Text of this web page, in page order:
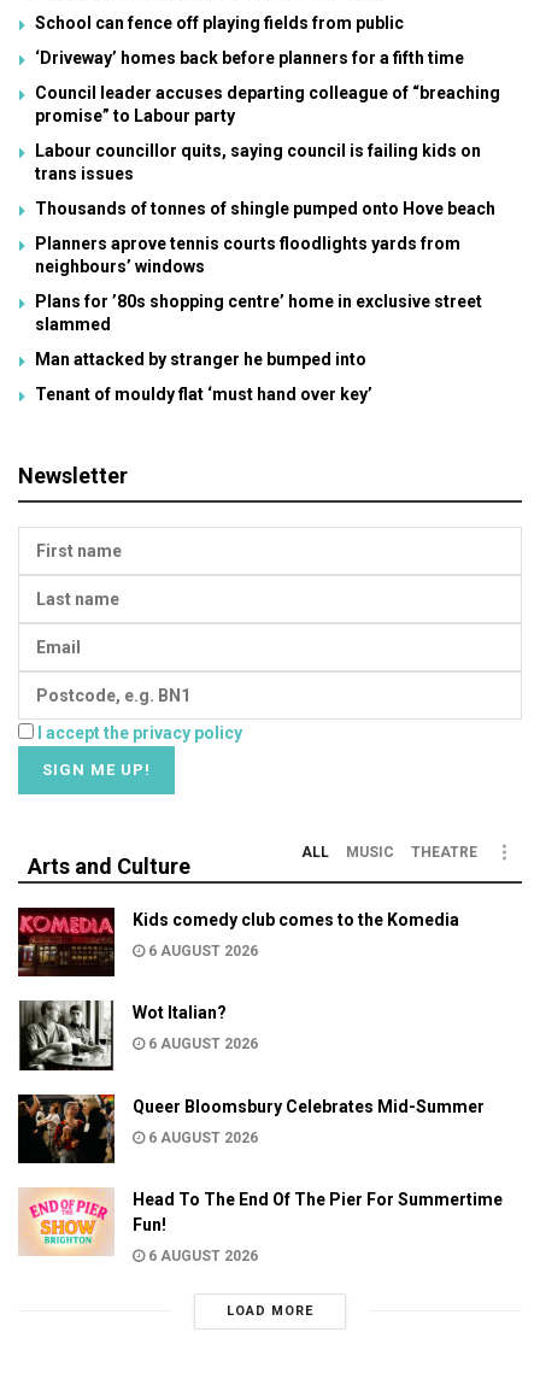
School can fence off playing fields from public
‘Driveway’ homes back before planners for a fifth time
Council leader accuses departing colleague of “breaching
promise” to Labour party
Labour councillor quits, saying council is failing kids on
trans issues
Thousands of tonnes of shingle pumped onto Hove beach
Planners aprove tennis courts floodlights yards from
neighbours’ windows
Plans for ’80s shopping centre’ home in exclusive street
slammed
Man attacked by stranger he bumped into
Tenant of mouldy flat ‘must hand over key’
Newsletter
I accept the privacy policy
Arts and Culture
ALL MUSIC THEATRE
Kids comedy club comes to the Komedia
6 AUGUST 2026
Wot Italian?
6 AUGUST 2026
Queer Bloomsbury Celebrates Mid-Summer
6 AUGUST 2026
Head To The End Of The Pier For Summertime
Fun!
6 AUGUST 2026
LOAD MORE